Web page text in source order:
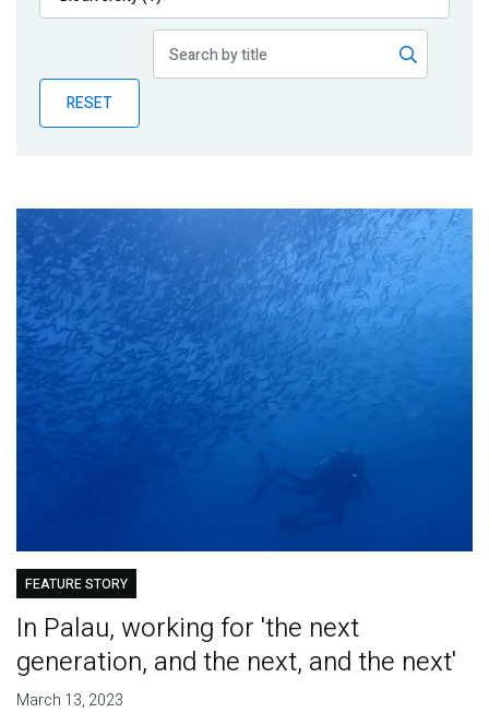
Publications
Partner News
RESET
FEATURE STORY
In Palau, working for 'the next
generation, and the next, and the next'
March 13, 2023